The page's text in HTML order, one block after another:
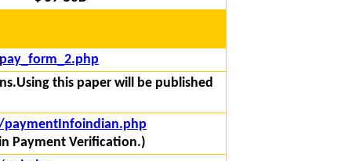
this paper will be published
paymentInfoindian.php
Payment Verification.)